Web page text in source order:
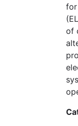
for
of